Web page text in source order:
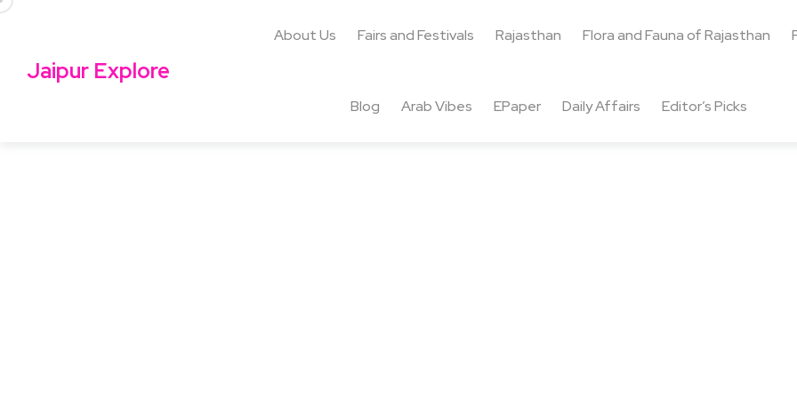
Jaipur Explore
About Us Fairs and Festivals Rajasthan Flora and Fauna of Rajasthan
Blog Arab Vibes EPaper Daily Affairs Editor’s Picks